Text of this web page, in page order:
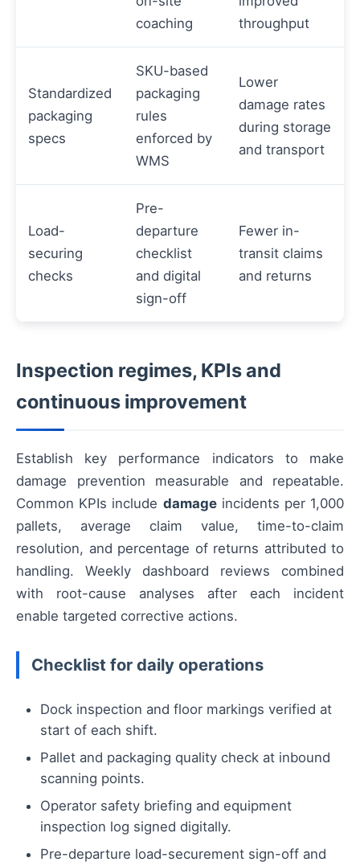
coaching
throughput
Standardized
packaging
specs
SKU-based
packaging
rules
enforced by
WMS
Lower
damage rates
during storage
and transport
Load-
securing
checks
Pre-
departure
checklist
and digital
sign-off
Fewer in-
transit claims
and returns
Inspection regimes, KPIs and
continuous improvement
Establish key performance indicators to make
damage prevention measurable and repeatable.
Common KPIs include damageincidents per 1,000
pallets, average claim value, time-to-claim
resolution, and percentage of returns attributed to
handling. Weekly dashboard reviews combined
with root-cause analyses after each incident
enable targeted corrective actions.
Checklist for daily operations
Dock inspection and floor markings verified at
start of each shift.
Pallet and packaging quality check at inbound
scanning points.
Operator safety briefing and equipment
inspection log signed digitally.
Pre-departure load-securement sign-off and